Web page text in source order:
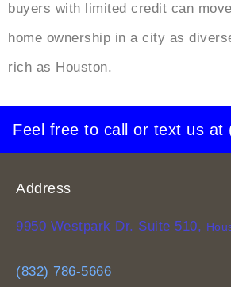
buyers with limited credit can
home ownership in a city as
rich as Houston.
Feel free to call or text us at
Address
9950 Westpark Dr. Suite 510,
(832) 786-5666